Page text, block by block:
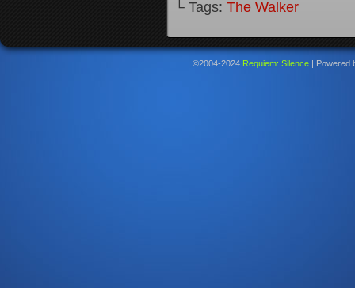
└ Tags: The Walker
©2004-2024 Requiem: Silence | Powered